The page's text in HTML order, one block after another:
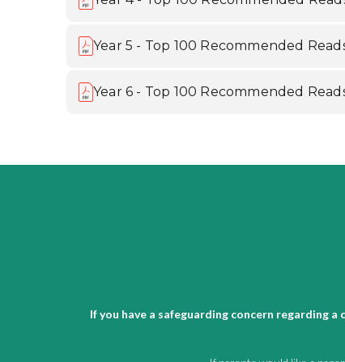
Year 5 - Top 100 Recommended
Year 6 - Top 100 Recommended
If you have a safeguarding concern regarding